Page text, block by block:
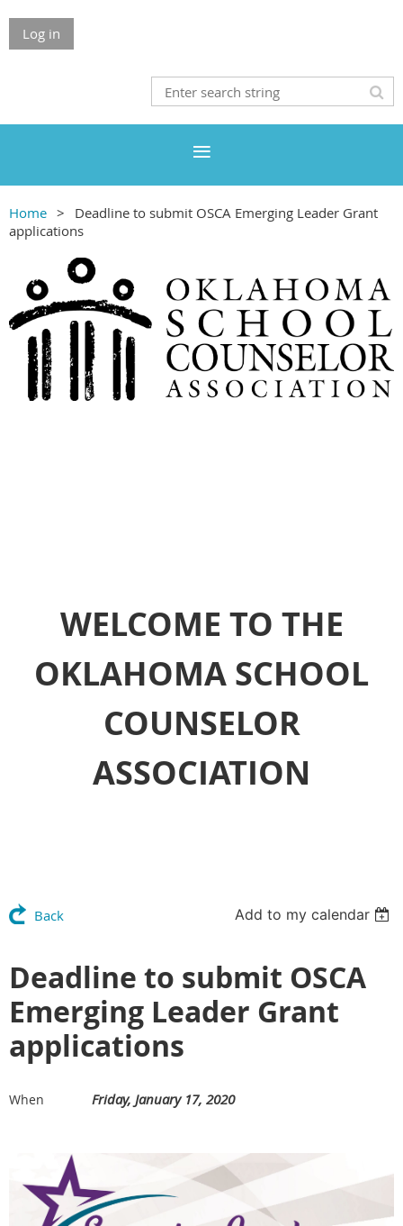
Log in
Home
Deadline to submit OSCA Emerging Leader Grant
applications
WELCOME TO THE
OKLAHOMA SCHOOL
COUNSELOR
ASSOCIATION
Back Add to my calendar
Deadline to submit OSCA
Emerging Leader Grant
applications
When Friday, January 17, 2020